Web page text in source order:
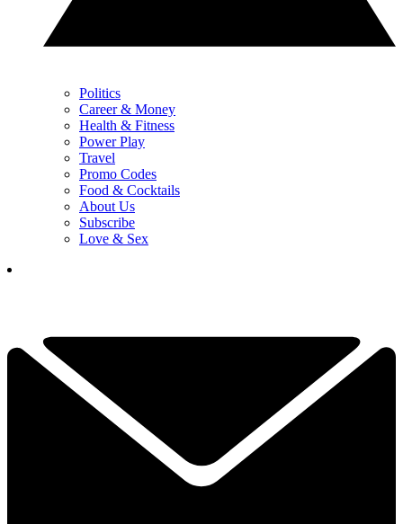
Politics
Career & Money
Health & Fitness
Power Play
Travel
Promo Codes
Food & Cocktails
About Us
Subscribe
Love & Sex